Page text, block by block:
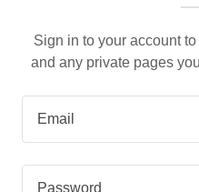
Sign in to your account
and any private pages